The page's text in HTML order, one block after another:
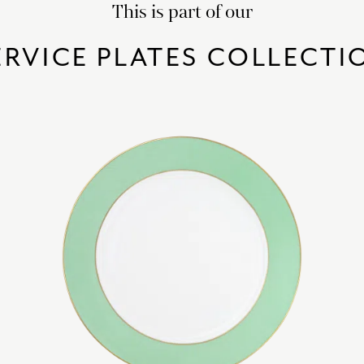
This is part of our
PLATES